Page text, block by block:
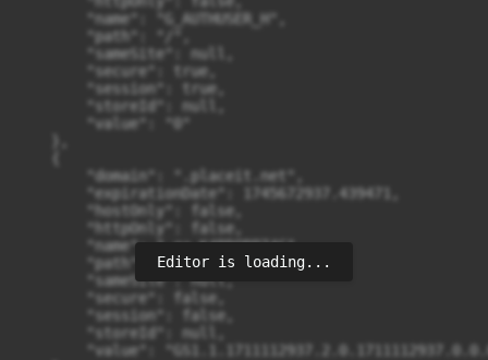
Editor is loading...